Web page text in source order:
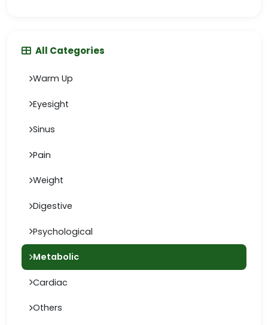
All Categories
Warm Up
Eyesight
Sinus
Pain
Weight
Digestive
Psychological
Metabolic
Cardiac
Others